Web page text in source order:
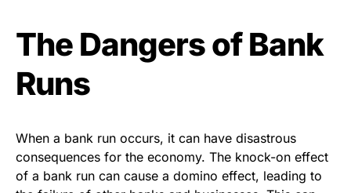
The Dangers of Bank
Runs
When a bank run occurs, it can have disastrous
consequences for the economy. The knock-on effect
of a bank run can cause a domino effect, leading to